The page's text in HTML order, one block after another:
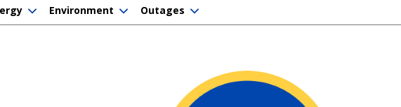
Environment Outages